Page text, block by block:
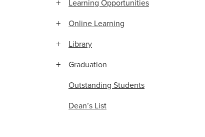
Learning Opportunities
Online Learning
Library
Graduation
Outstanding Students
Dean’s List